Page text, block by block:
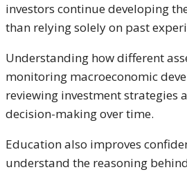
investors continue developing
than relying solely on past
Understanding how different
monitoring macroeconomic
reviewing investment strategies
decision-making over time.
Education also improves
understand the reasoning